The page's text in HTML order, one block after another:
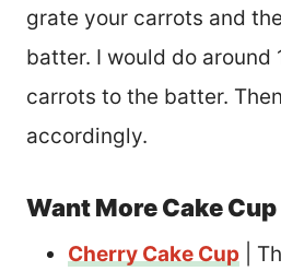
grate your carrots and
batter. I would do around
carrots to the batter.
accordingly.
Want More Cake
Cherry Cake Cup |